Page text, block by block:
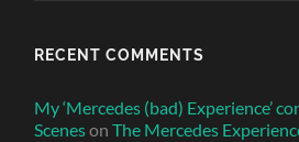
RECENT COMMENTS
My ‘Mercedes (bad) Experience’
ScenesonThe Mercedes